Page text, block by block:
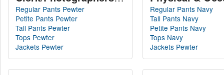
Regular Pants Pewter
Petite Pants Pewter
Tall Pants Pewter
Tops Pewter
Jackets Pewter
Regular Pants Navy
Tall Pants Navy
Petite Pants Navy
Tops Navy
Jackets Pewter